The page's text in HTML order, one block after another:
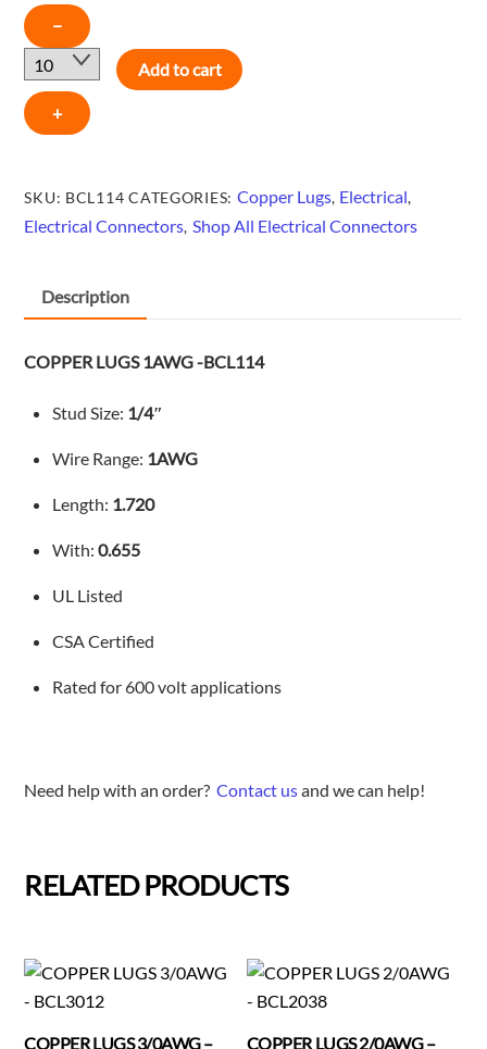
−
COPPER
LUGS
1AWG
-
+
Add to cart
SKU: BCL114 CATEGORIES: Copper Lugs, Electrical,
Electrical Connectors, Shop All Electrical Connectors
Description
COPPER LUGS 1AWG -BCL114
Stud Size: 1/4″
Wire Range: 1AWG
Length: 1.720
With: 0.655
UL Listed
CSA Certified
Rated for 600 volt applications
Need help with an order?Contact usand we can help!
RELATED PRODUCTS
COPPER LUGS 3/0AWG –
COPPER LUGS 2/0AWG –